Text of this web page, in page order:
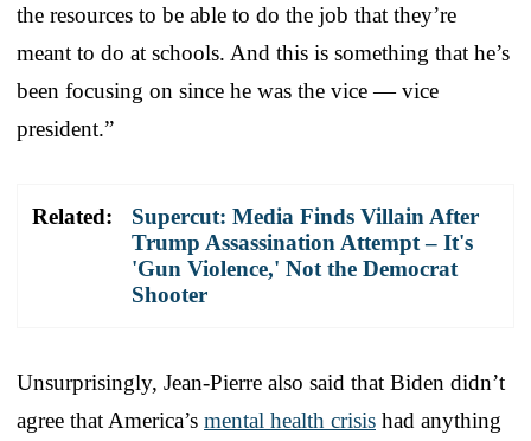
the resources to be able to do the job that they’re
meant to do at schools. And this is something that he’s
been focusing on since he was the vice — vice
president.”
Related:
Supercut: Media Finds Villain After
Trump Assassination Attempt – It's
'Gun Violence,' Not the Democrat
Shooter
Unsurprisingly, Jean-Pierre also said that Biden didn’t
agree that America’s mental health crisis had anything